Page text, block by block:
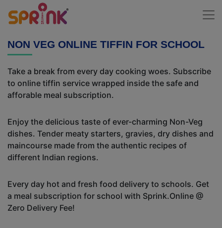
NON VEG ONLINE TIFFIN FOR SCHOOL
Take a break from every day cooking woes. Subscribe
to online tiffin service wrapped inside the safe and
afforable meal subscription.
Enjoy the delicious taste of ever-charming Non-Veg
dishes. Tender meaty starters, gravies, dry dishes and
maincourse made from the authentic recipes of
different Indian regions.
Every day hot and fresh food delivery to schools. Get
a meal subscription for school with Sprink.Online @
Zero Delivery Fee!